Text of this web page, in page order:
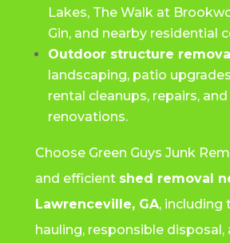
Lakes, The Walk at
Gin, and nearby residential
Outdoor structure
landscaping, patio
rental cleanups, repairs,
renovations.
Choose Green Guys Junk
and efficient shed removal
Lawrenceville, GA, including
hauling, responsible disposal,